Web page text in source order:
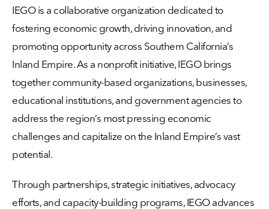
IEGO is a collaborative organization dedicated to
fostering economic growth, driving innovation, and
promoting opportunity across Southern California’s
Inland Empire. As a nonprofit initiative, IEGO brings
together community-based organizations, businesses,
educational institutions, and government agencies to
address the region’s most pressing economic
challenges and capitalize on the Inland Empire’s vast
potential.
Through partnerships, strategic initiatives, advocacy
efforts, and capacity-building programs, IEGO advances